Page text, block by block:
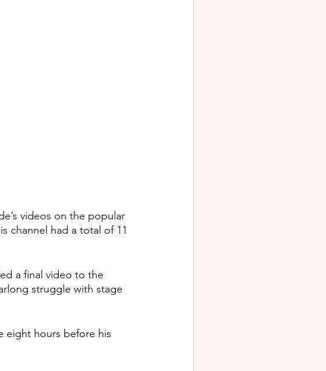
videos on the popular
channel had a total of 11
a final video to the
struggle with stage
eight hours before his